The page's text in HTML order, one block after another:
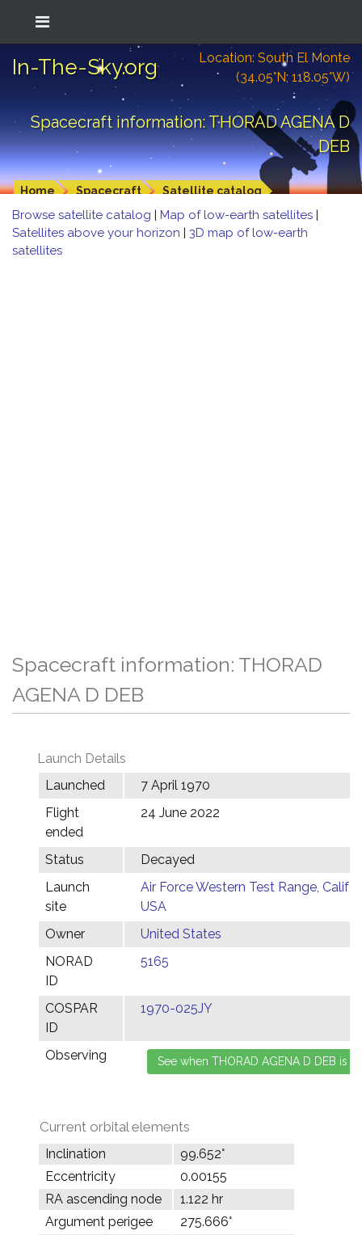
In-The-Sky.org
Location: South El Monte
(34.05°N; 118.05°W)
Spacecraft information: THORAD AGENA D
DEB
Home Spacecraft Satellite catalog
Browse satellite catalog | Map of low-earth satellites |
Satellites above your horizon | 3D map of low-earth
satellites
Spacecraft information: THORAD
AGENA D DEB
Launch Details
Launched
7 April 1970
Flight
ended
24 June 2022
Status
Decayed
Launch
site
Air Force Western Test Range,
USA
Owner
United States
NORAD
ID
5165
COSPAR
ID
1970-025JY
Observing
Current orbital elements
Inclination
99.652°
Eccentricity
0.00155
RA ascending node
1.122 hr
Argument perigee
275.666°